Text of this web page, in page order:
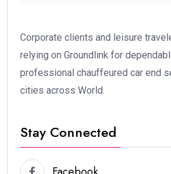
Corporate clients and leisure
relying on Groundlink for
professional chauffeured car end
cities across World.
Stay Connected